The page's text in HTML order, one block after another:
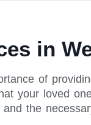
in
of
your loved
the